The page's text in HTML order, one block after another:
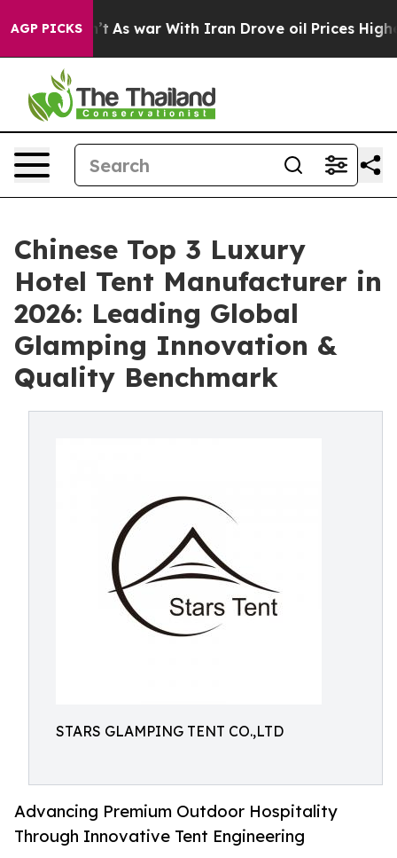
AGP PICKS
As war With Iran Drove oil Prices Higher, Trump
Chinese Top 3 Luxury
Hotel Tent Manufacturer in
2026: Leading Global
Glamping Innovation &
Quality Benchmark
STARS GLAMPING TENT CO.,LTD
Advancing Premium Outdoor Hospitality
Through Innovative Tent Engineering